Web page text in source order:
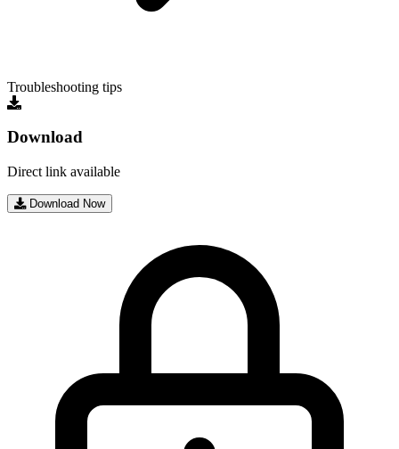
Troubleshooting tips
Download
Direct link available
Download Now